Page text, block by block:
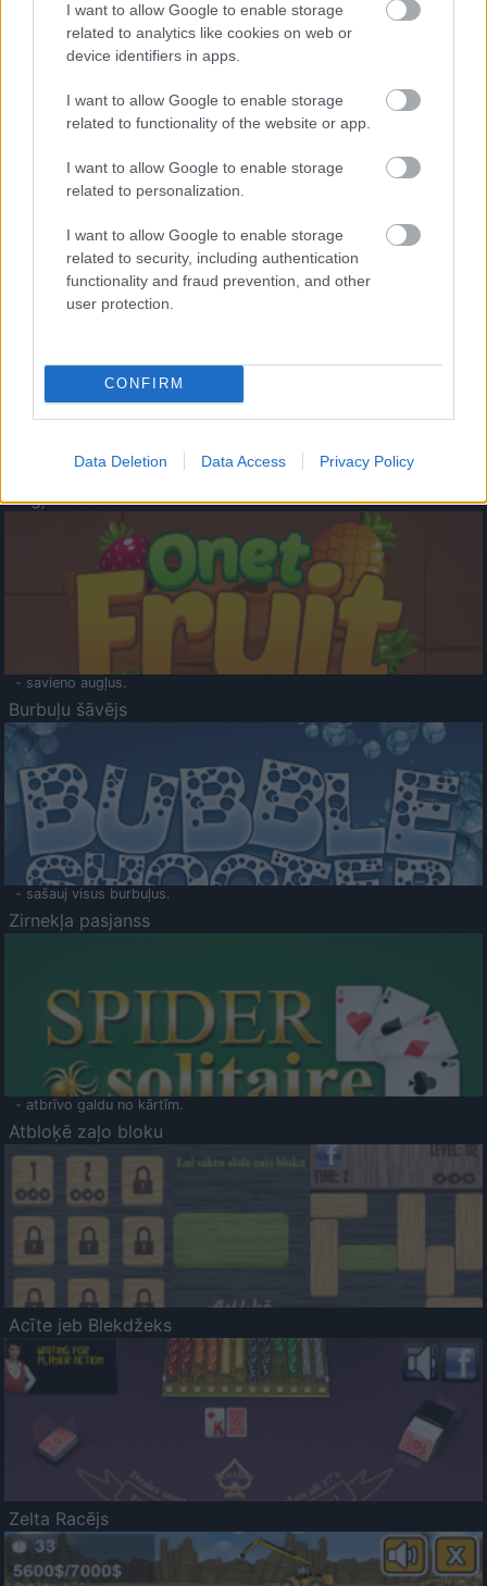
I want to allow Google to enable storage
related to analytics like cookies on web or
device identifiers in apps.
I want to allow Google to enable storage
related to functionality of the website or app.
I want to allow Google to enable storage
related to personalization.
I want to allow Google to enable storage
related to security, including authentication
functionality and fraud prevention, and other
user protection.
CONFIRM
Data Deletion Data Access Privacy Policy
- palīdzi Indianam izkļūt no briesmu pilnām klints alām.
- lido un mēģini netrāpīt sienās
Krāsu Atmiņa
- atceries krāsu secību un mēģini atkārtot.
Augļu klasika
- savieno augļus.
Burbuļu šāvējs
- sašauj visus burbuļus.
Zirnekļa pasjanss
- atbrīvo galdu no kārtīm.
Atbloķē zaļo bloku
Acīte jeb Blekdžeks
Zelta Racējs